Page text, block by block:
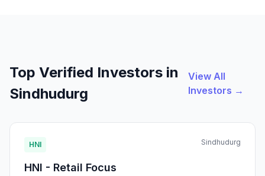
Top Verified Investors in
Sindhudurg
View All
Investors →
HNI Sindhudurg
HNI - Retail Focus